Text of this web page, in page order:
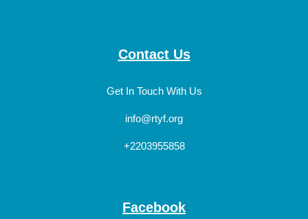
Contact Us
Get In Touch With Us
info@rtyf.org
+2203955858
Facebook